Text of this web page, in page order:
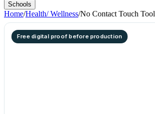
Schools
Home/Health/ Wellness/No Contact Touch Tool
Free digital proof before production